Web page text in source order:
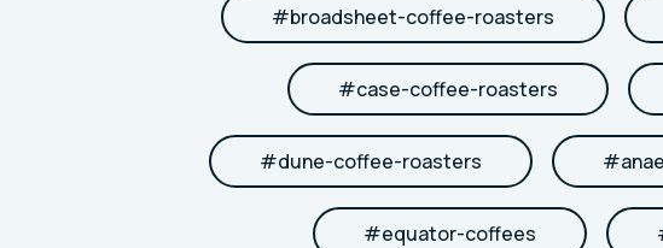
#broadsheet-coffee-roasters
#case-coffee-roasters
#dune-coffee-roasters #
#equator-coffees